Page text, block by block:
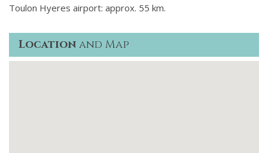
Toulon Hyeres airport: approx. 55 km.
Location and Map